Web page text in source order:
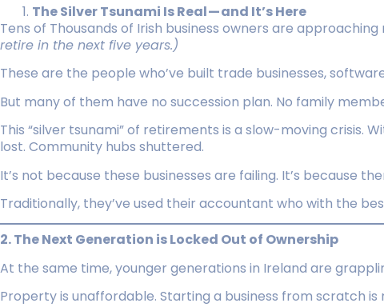
The Silver Tsunami Is Real — and It’s Here
Tens of Thousands of Irish business owners are
retire in the next five years.)
These are the people who’ve built trade businesses,
But many of them have no succession plan. No family
This “silver tsunami” of retirements is a slow-moving crisis.
lost. Community hubs shuttered.
It’s not because these businesses are failing. It’s because
Traditionally, they’ve used their accountant who with the
2. The Next Generation is Locked Out of Ownership
At the same time, younger generations in Ireland are
Property is unaffordable. Starting a business from scratch